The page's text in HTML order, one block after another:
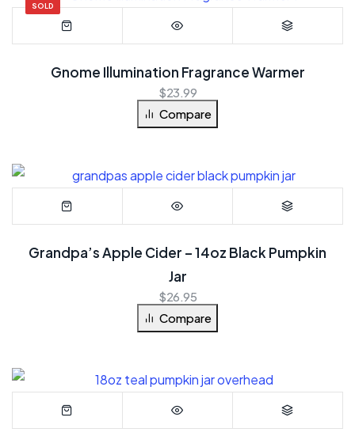
SOLD
Gnome Illumination Fragrance Warmer
$23.99
Compare
Grandpa’s Apple Cider – 14oz Black Pumpkin
Jar
$26.95
Compare